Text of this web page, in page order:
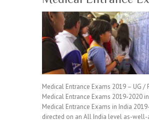
Medical Entrance Exams 2019 – UG /
Medical Entrance Exams 2019-2020
Medical Entrance Exams in India
directed on an All India level as-well-